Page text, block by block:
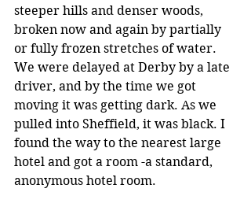
steeper hills and denser woods,
broken now and again by partially
or fully frozen stretches of water.
We were delayed at Derby by a late
driver, and by the time we got
moving it was getting dark. As we
pulled into Sheffield, it was black. I
found the way to the nearest large
hotel and got a room -a standard,
anonymous hotel room.